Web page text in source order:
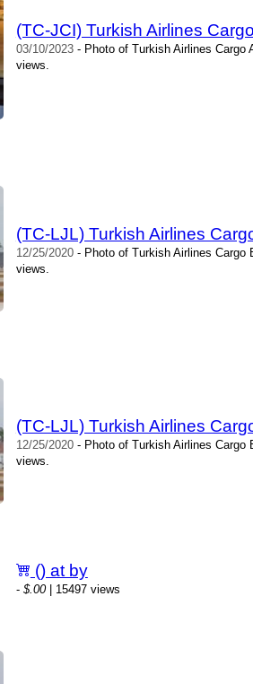
(TC-JCI) Turkish Airlines
03/10/2023- Photo of Turkish Airlines Cargo
views.
(TC-LJL) Turkish Airlines
12/25/2020- Photo of Turkish Airlines Cargo
views.
(TC-LJL) Turkish Airlines
12/25/2020- Photo of Turkish Airlines Cargo
views.
() at by
- $.00| 15497 views